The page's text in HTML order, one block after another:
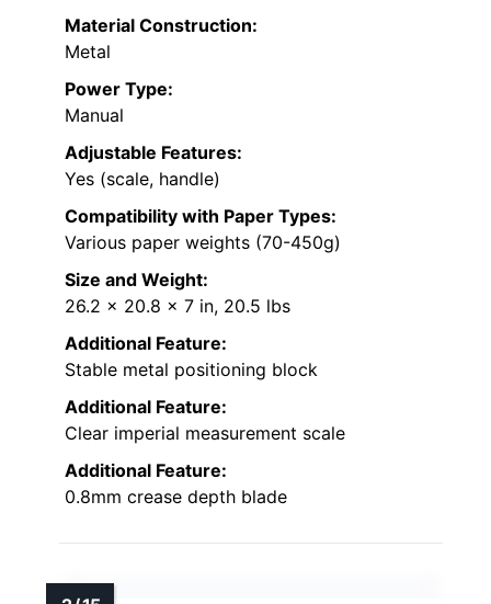
Material Construction:
Metal
Power Type:
Manual
Adjustable Features:
Yes (scale, handle)
Compatibility with Paper Types:
Various paper weights (70-450g)
Size and Weight:
26.2 x 20.8 x 7 in, 20.5 lbs
Additional Feature:
Stable metal positioning block
Additional Feature:
Clear imperial measurement scale
Additional Feature:
0.8mm crease depth blade